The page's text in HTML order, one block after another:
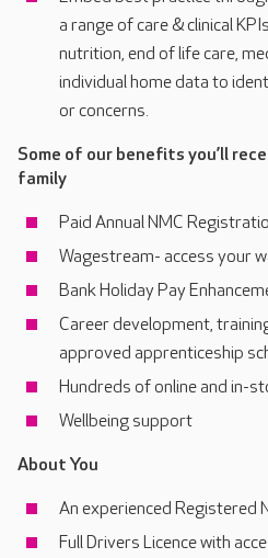
a range of care & clinical
nutrition, end of life care,
individual home data to
or concerns.
Some of our benefits you’ll
family
Paid Annual NMC
Wagestream- access your
Bank Holiday Pay
Career development,
approved apprenticeship
Hundreds of online and in-
Wellbeing support
About You
An experienced Registered
Full Drivers Licence with